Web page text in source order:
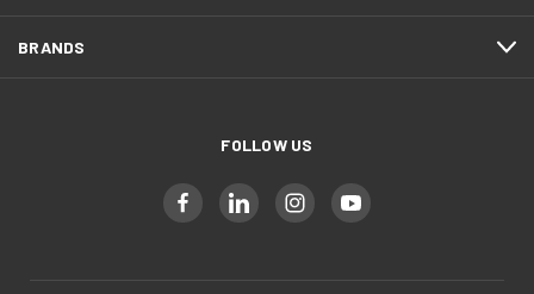
BRANDS
FOLLOW US